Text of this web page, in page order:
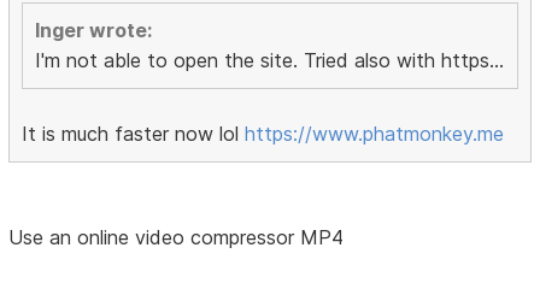
Inger wrote:
I'm not able to open the site. Tried also with https...
It is much faster now lolhttps://www.phatmonkey.me
Use an online video compressor MP4